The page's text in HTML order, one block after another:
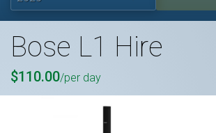
Bose L1 Hire
$110.00/per day